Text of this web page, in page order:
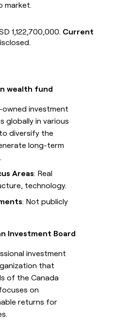
market.
1,122,700,000. Current
wealth fund
investment
globally in various
diversify the
long-term
Areas: Real
technology.
: Not publicly
Investment Board
investment
that
of the Canada
on
returns for